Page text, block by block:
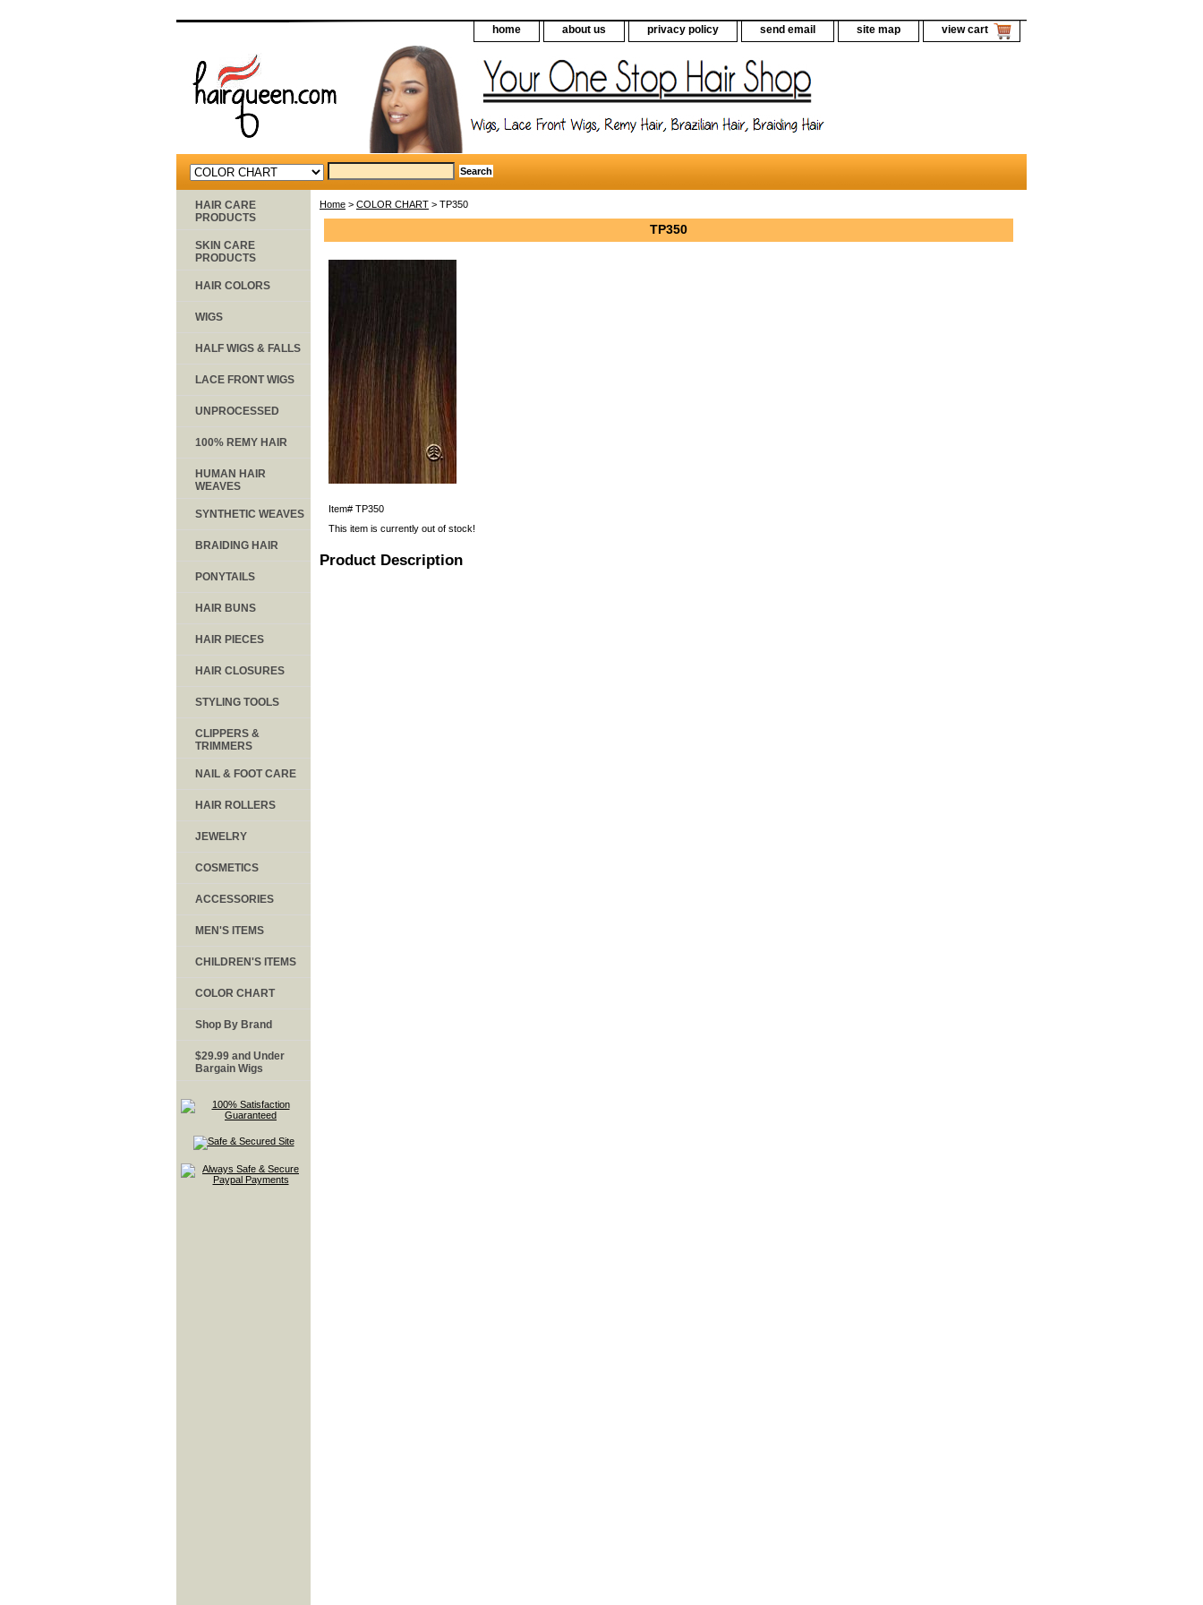
home about us privacy policy send email site map view cart
Home > COLOR CHART > TP350
TP350
Item# TP350
This item is currently out of stock!
Product Description
HAIR CARE
PRODUCTS
SKIN CARE
PRODUCTS
HAIR COLORS
WIGS
HALF WIGS & FALLS
LACE FRONT WIGS
UNPROCESSED
100% REMY HAIR
HUMAN HAIR
WEAVES
SYNTHETIC WEAVES
BRAIDING HAIR
PONYTAILS
HAIR BUNS
HAIR PIECES
HAIR CLOSURES
STYLING TOOLS
CLIPPERS &
TRIMMERS
NAIL & FOOT CARE
HAIR ROLLERS
JEWELRY
COSMETICS
ACCESSORIES
MEN'S ITEMS
CHILDREN'S ITEMS
COLOR CHART
Shop By Brand
$29.99 and Under
Bargain Wigs